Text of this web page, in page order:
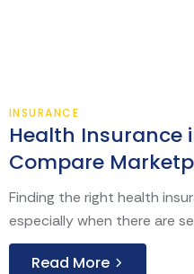
INSURANCE
Health Insurance
Compare
Finding the right health
especially when there are
Read More